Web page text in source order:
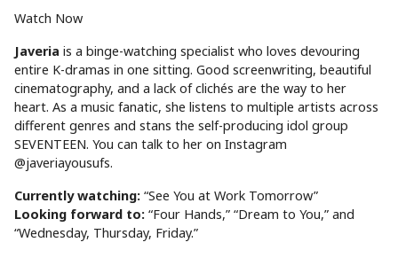
Watch Now
Javeria is a binge-watching specialist who loves devouring
entire K-dramas in one sitting. Good screenwriting, beautiful
cinematography, and a lack of clichés are the way to her
heart. As a music fanatic, she listens to multiple artists across
different genres and stans the self-producing idol group
SEVENTEEN. You can talk to her on Instagram
@javeriayousufs.
Currently watching: “See You at Work Tomorrow”
Looking forward to: “Four Hands,” “Dream to You,” and
“Wednesday, Thursday, Friday.”